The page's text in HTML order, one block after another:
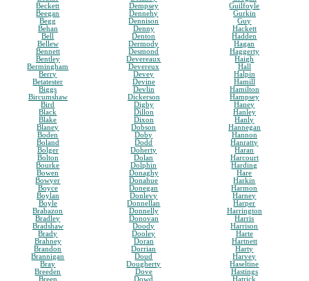
Beckett
Beegan
Begg
Behan
Bell
Bellew
Bennett
Bentley
Bermingham
Berry
Betatester
Biggs
Bircumshaw
Bird
Black
Blake
Blaney
Boden
Boland
Bolger
Bolton
Bourke
Bowen
Bowyer
Boyce
Boylan
Boyle
Brabazon
Bradley
Bradshaw
Brady
Brahney
Brandon
Brannigan
Bray
Breeden
Breen
Dempsey
Dennehy
Dennison
Denny
Denton
Dermody
Desmond
Devereaux
Devereux
Devey
Devine
Devlin
Dickerson
Digby
Dillon
Dixon
Dobson
Doby
Dodd
Doherty
Dolan
Dolphin
Donaghy
Donahue
Donegan
Donlevy
Donnellan
Donnelly
Donovan
Doody
Dooley
Doran
Dorrian
Doud
Dougherty
Dove
Dowd
Guilfoyle
Gurkin
Guy
Hackett
Hadden
Hagan
Haggerty
Haigh
Hall
Halpin
Hamill
Hamilton
Hampsey
Haney
Hanley
Hanly
Hannegan
Hannon
Hanratty
Haran
Harcourt
Harding
Hare
Harkin
Harmon
Harney
Harper
Harrington
Harris
Harrison
Harte
Hartnett
Harty
Harvey
Haseltine
Hastings
Hatrick